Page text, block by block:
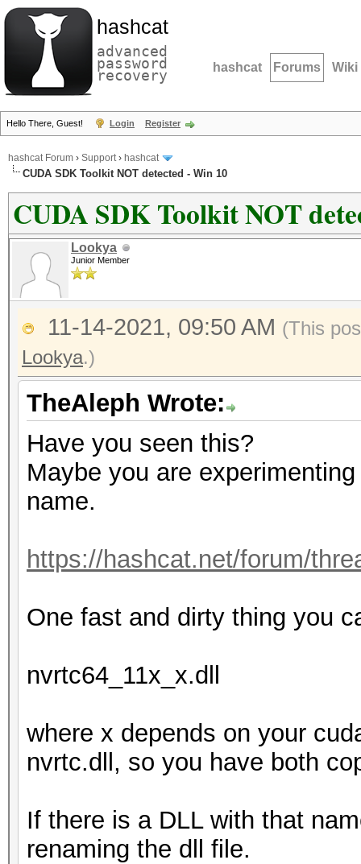
hashcat
advanced
password
recovery hashcat Forums Wiki
Hello There, Guest! Login Register
hashcat Forum › Support› hashcat
CUDA SDK Toolkit NOT detected - Win 10
CUDA SDK Toolkit NOT
Lookya
Junior Member
11-14-2021, 09:50 AM (This
Lookya.)
TheAleph Wrote:
Have you seen this?
Maybe you are
name.
https://hashcat.net/forum/
One fast and dirty thing you
nvrtc64_11x_x.dll
where x depends on your
nvrtc.dll, so you have both
If there is a DLL with that
renaming the dll file.